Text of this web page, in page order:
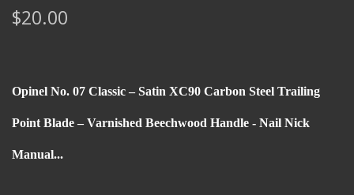
$20.00
Opinel No. 07 Classic – Satin XC90 Carbon Steel Trailing
Point Blade – Varnished Beechwood Handle - Nail Nick
Manual...